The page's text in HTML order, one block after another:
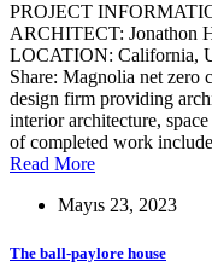
PROJECT
ARCHITECT: Jonathon
LOCATION: California,
Share: Magnolia net
design firm providing
interior architecture,
of completed work
Read More
Mayıs 23, 2023
The ball-paylore house